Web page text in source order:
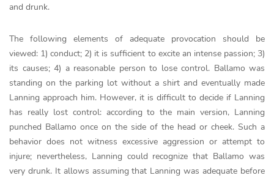
and drunk.
The following elements of adequate provocation should be
viewed: 1) conduct; 2) it is sufficient to excite an intense passion; 3)
its causes; 4) a reasonable person to lose control. Ballamo was
standing on the parking lot without a shirt and eventually made
Lanning approach him. However, it is difficult to decide if Lanning
has really lost control: according to the main version, Lanning
punched Ballamo once on the side of the head or cheek. Such a
behavior does not witness excessive aggression or attempt to
injure; nevertheless, Lanning could recognize that Ballamo was
very drunk. It allows assuming that Lanning was adequate before